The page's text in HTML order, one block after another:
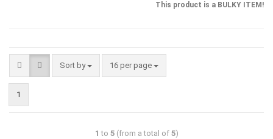
This product is a BULKY ITEM!
Sort by 16 per page
1
1 to 5(from a total of 5)